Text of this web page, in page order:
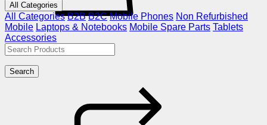
All Categories
All Categories B2B B2C Mobile Phones Non Refurbished
Mobile Laptops & Notebooks Mobile Spare Parts Tablets
Accessories
Search